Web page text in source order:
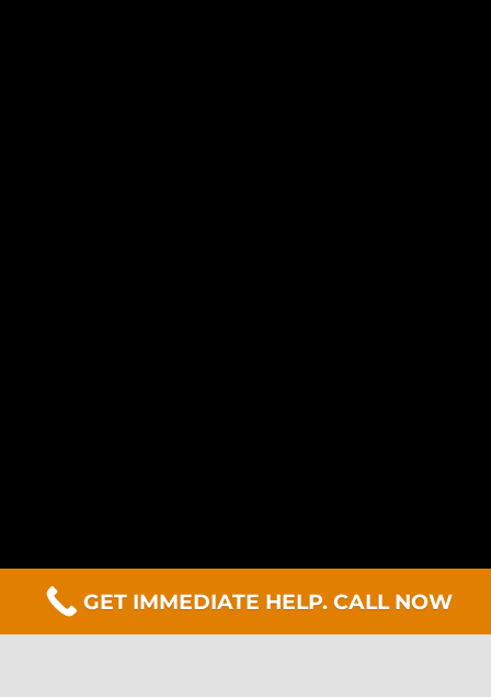
GET IMMEDIATE HELP. CALL NOW